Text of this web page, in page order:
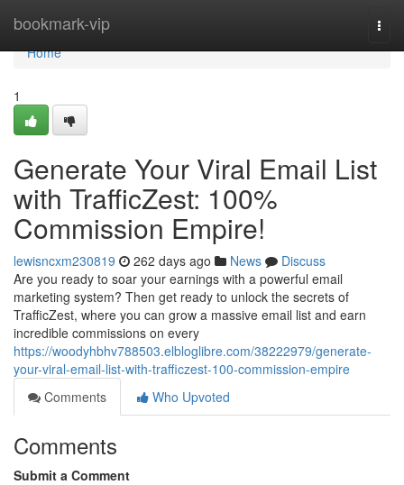
bookmark-vip
Home
Home
1
Generate Your Viral Email List
with TrafficZest: 100%
Commission Empire!
lewisncxm230819 262 days ago News
Discuss
Are you ready to soar your earnings with a powerful email
marketing system? Then get ready to unlock the secrets of
TrafficZest, where you can grow a massive email list and earn
incredible commissions on every
https://woodyhbhv788503.elbloglibre.com/38222979/generate-
your-viral-email-list-with-trafficzest-100-commission-empire
Comments
Who Upvoted
Comments
Submit a Comment